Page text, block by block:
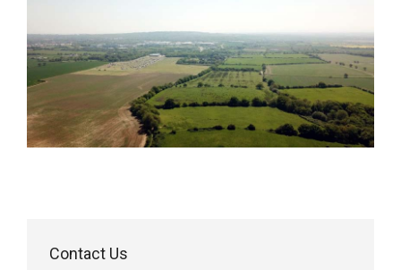
Contact Us